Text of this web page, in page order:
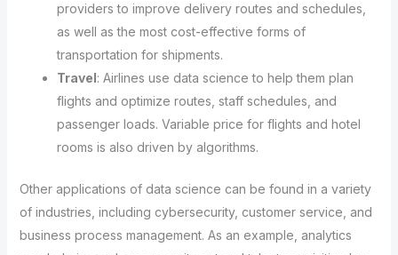
providers to improve delivery routes and schedules,
as well as the most cost-effective forms of
transportation for shipments.
Travel: Airlines use data science to help them plan
flights and optimize routes, staff schedules, and
passenger loads. Variable price for flights and hotel
rooms is also driven by algorithms.
Other applications of data science can be found in a variety
of industries, including cybersecurity, customer service, and
business process management. As an example, analytics